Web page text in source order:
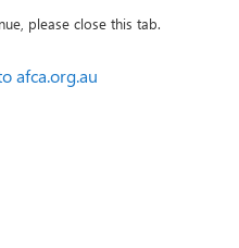
please close this tab.
afca.org.au